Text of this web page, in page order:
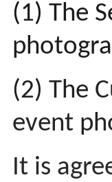
(1) The
(2) The
event
It is